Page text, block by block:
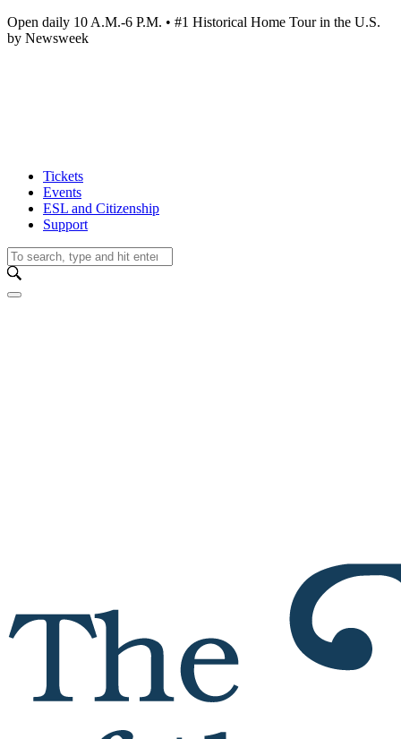
Open daily 10 A.M.-6 P.M. • #1 Historical Home Tour in the U.S.
by Newsweek
Tickets
Events
ESL and Citizenship
Support